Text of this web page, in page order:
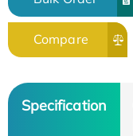
Compare
Specification